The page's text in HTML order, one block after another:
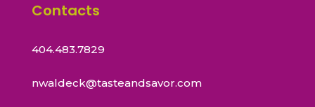
Contacts
404.483.7829
nwaldeck@tasteandsavor.com